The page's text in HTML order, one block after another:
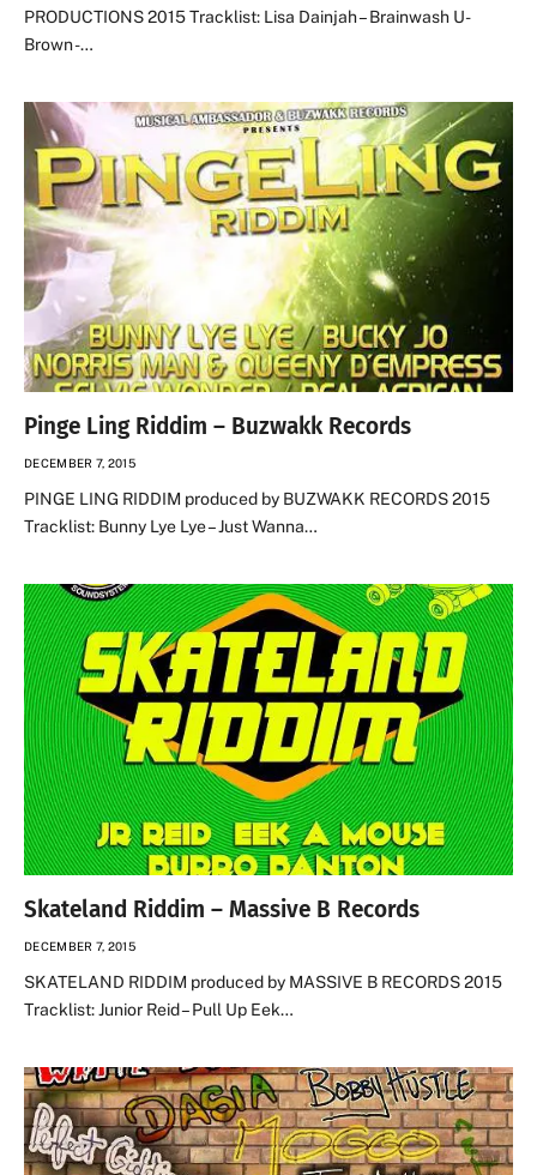
PRODUCTIONS 2015 Tracklist: Lisa Dainjah – Brainwash U-
Brown -…
Pinge Ling Riddim – Buzwakk Records
DECEMBER 7, 2015
PINGE LING RIDDIM produced by BUZWAKK RECORDS 2015
Tracklist: Bunny Lye Lye – Just Wanna…
Skateland Riddim – Massive B Records
DECEMBER 7, 2015
SKATELAND RIDDIM produced by MASSIVE B RECORDS 2015
Tracklist: Junior Reid – Pull Up Eek…